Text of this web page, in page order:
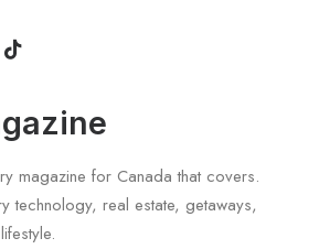
magazine for Canada that covers.
technology, real estate, getaways,